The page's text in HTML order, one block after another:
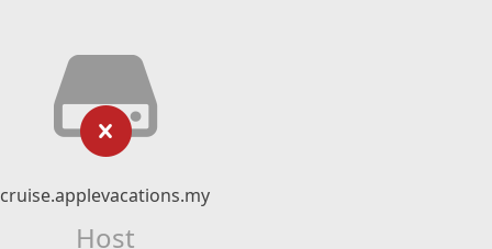
cruise.applevacations.my
Host